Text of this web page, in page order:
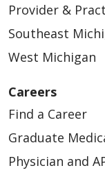
Provider &
Southeast
West Michigan
Careers
Find a Career
Graduate
Physician and